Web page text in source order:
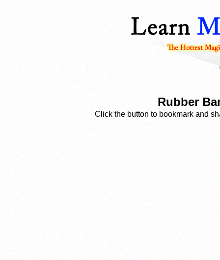
Rubber
Click the button to bookmark and